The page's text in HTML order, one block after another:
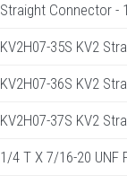
Straight Connector -
KV2H07-35S KV2
KV2H07-36S KV2
KV2H07-37S KV2
1/4 T X 7/16-20 UNF